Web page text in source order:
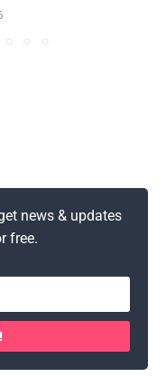
news & updates
free.